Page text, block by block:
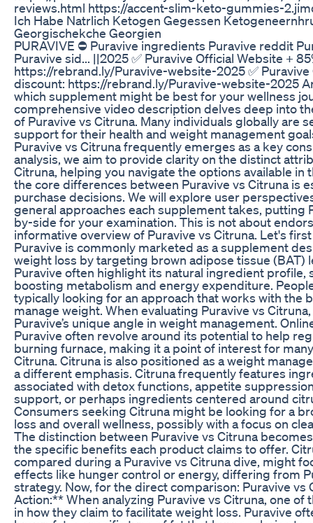
reviews.html https://accent-slim-keto-gummies-
Ich Habe Natrlich Ketogen Gegessen
Georgischekche Georgien
PURAVIVE ⛔ Puravive ingredients Puravive reddit
Puravive sid... ||2025 ✅ Puravive Official Website +
https://rebrand.ly/Puravive-website-2025 ✅
discount: https://rebrand.ly/Puravive-website-2025
which supplement might be best for your wellness
comprehensive video description delves deep into
of Puravive vs Citruna. Many individuals globally are
support for their health and weight management
Puravive vs Citruna frequently emerges as a key
analysis, we aim to provide clarity on the distinct
Citruna, helping you navigate the options available
the core differences between Puravive vs Citruna is
purchase decisions. We will explore user
general approaches each supplement takes, putting
by-side for your examination. This is not about
informative overview of Puravive vs Citruna. Let's
Puravive is commonly marketed as a supplement
weight loss by targeting brown adipose tissue (BAT)
Puravive often highlight its natural ingredient profile,
boosting metabolism and energy expenditure.
typically looking for an approach that works with the
manage weight. When evaluating Puravive vs
Puravive’s unique angle in weight management.
Puravive often revolve around its potential to help
burning furnace, making it a point of interest for
Citruna. Citruna is also positioned as a weight
a different emphasis. Citruna frequently features
associated with detox functions, appetite
support, or perhaps ingredients centered around
Consumers seeking Citruna might be looking for a
loss and overall wellness, possibly with a focus on
The distinction between Puravive vs Citruna
the specific benefits each product claims to offer.
compared during a Puravive vs Citruna dive, might
effects like hunger control or energy, differing from
strategy. Now, for the direct comparison: Puravive vs
Action:** When analyzing Puravive vs Citruna, one
in how they claim to facilitate weight loss. Puravive